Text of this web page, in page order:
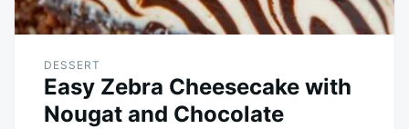
DESSERT
Easy Zebra Cheesecake with
Nougat and Chocolate